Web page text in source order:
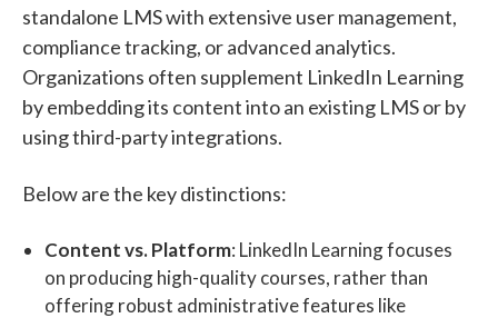
standalone LMS with extensive user management,
compliance tracking, or advanced analytics.
Organizations often supplement LinkedIn Learning
by embedding its content into an existing LMS or by
using third-party integrations.
Below are the key distinctions:
Content vs. Platform: LinkedIn Learning focuses
on producing high-quality courses, rather than
offering robust administrative features like